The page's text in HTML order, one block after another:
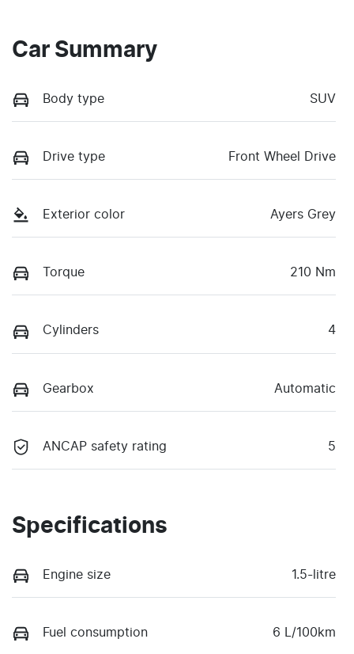
Car Summary
Body type SUV
Drive type Front Wheel Drive
Exterior color Ayers Grey
Torque 210 Nm
Cylinders 4
Gearbox Automatic
ANCAP safety rating 5
Specifications
Engine size 1.5-litre
Fuel consumption 6 L/100km